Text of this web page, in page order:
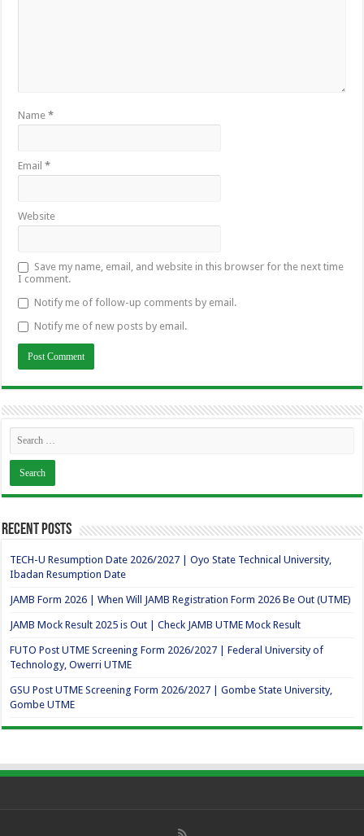
Name*
Email*
Website
Save my name, email, and website in this browser for the next time
I comment.
Notify me of follow-up comments by email.
Notify me of new posts by email.
Recent Posts
TECH-U Resumption Date 2026/2027 | Oyo State Technical University,
Ibadan Resumption Date
JAMB Form 2026 | When Will JAMB Registration Form 2026 Be Out (UTME)
JAMB Mock Result 2025 is Out | Check JAMB UTME Mock Result
FUTO Post UTME Screening Form 2026/2027 | Federal University of
Technology, Owerri UTME
GSU Post UTME Screening Form 2026/2027 | Gombe State University,
Gombe UTME